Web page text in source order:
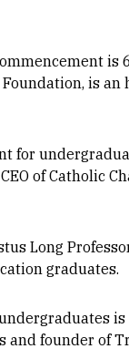
is
is
for
of Catholic
Long
graduates.
is
founder of